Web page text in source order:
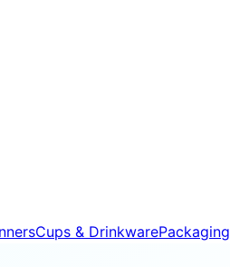
Cups & DrinkwarePackaging